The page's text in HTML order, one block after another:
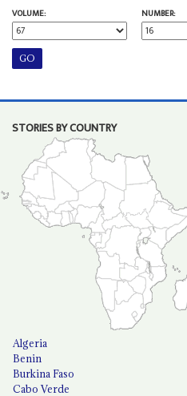
VOLUME:
NUMBER:
STORIES BY COUNTRY
Algeria
Benin
Burkina Faso
Cabo Verde